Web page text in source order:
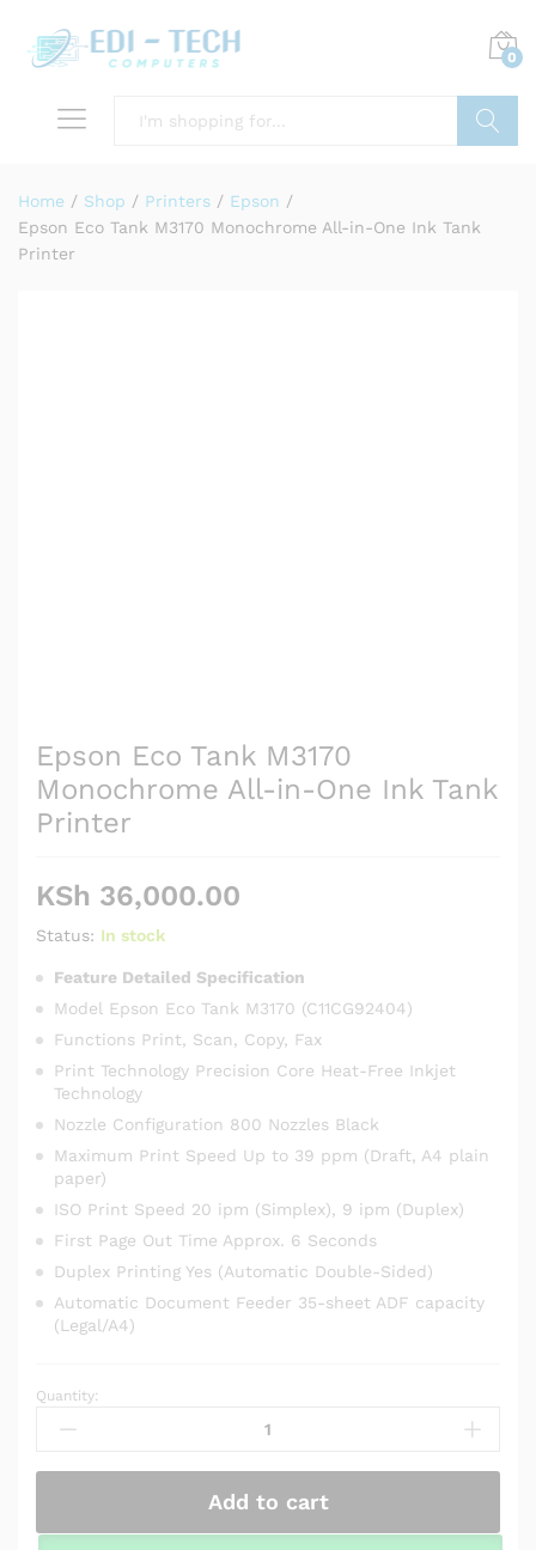
0
Home / Shop / Printers / Epson /
Epson Eco Tank M3170 Monochrome All-in-One Ink Tank
Printer
Epson Eco Tank M3170
Monochrome All-in-One Ink Tank
Printer
KSh 36,000.00
Status: In stock
Feature Detailed Specification
Model Epson Eco Tank M3170 (C11CG92404)
Functions Print, Scan, Copy, Fax
Print Technology Precision Core Heat-Free Inkjet
Technology
Nozzle Configuration 800 Nozzles Black
Maximum Print Speed Up to 39 ppm (Draft, A4 plain
paper)
ISO Print Speed 20 ipm (Simplex), 9 ipm (Duplex)
First Page Out Time Approx. 6 Seconds
Duplex Printing Yes (Automatic Double-Sided)
Automatic Document Feeder 35-sheet ADF capacity
(Legal/A4)
Epson
Eco
M3170
All-
Quantity:
Add to cart